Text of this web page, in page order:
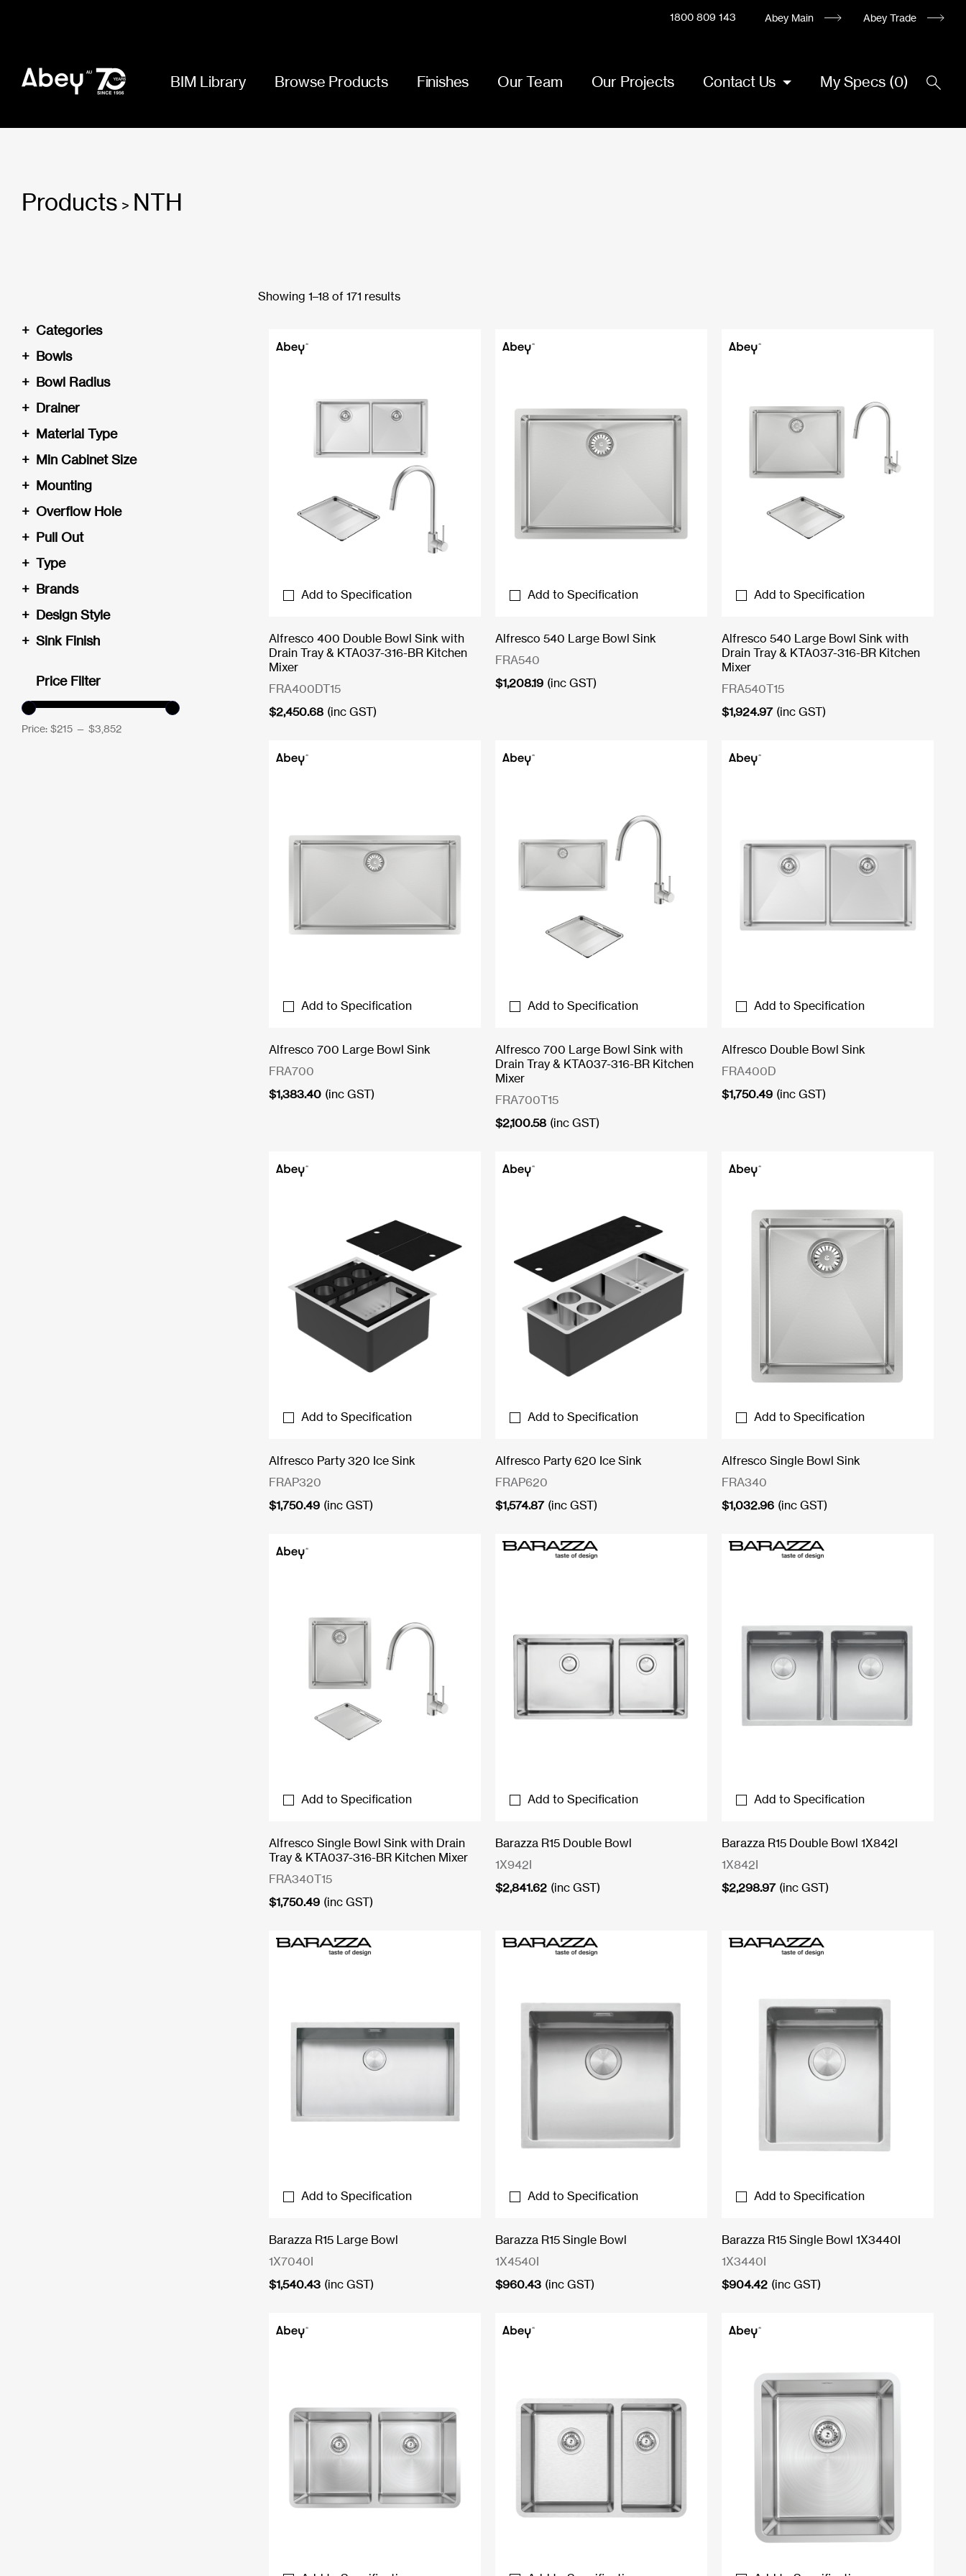
1800 809 143 Abey Main Abey Trade
BIM Library Browse Products Finishes Our Team Our Projects Contact Us My Specs (0)
Products > NTH
Categories
+
Bowls
+
Bowl Radius
+
Drainer
+
Material Type
+
Min Cabinet Size
+
Mounting
+
Overflow Hole
+
Pull Out
+
Type
+
Brands
+
Design Style
+
Sink Finish
+
Price Filter
Price: $215 — $3,852
Showing 1–18 of 171 results
Add to Specification
Alfresco 400 Double Bowl Sink with
Drain Tray & KTA037-316-BR Kitchen
Mixer
FRA400DT15
$2,450.68 (inc GST)
Add to Specification
Alfresco 540 Large Bowl Sink
FRA540
$1,208.19 (inc GST)
Add to Specification
Alfresco 540 Large Bowl Sink with
Drain Tray & KTA037-316-BR Kitchen
Mixer
FRA540T15
$1,924.97 (inc GST)
Add to Specification
Alfresco 700 Large Bowl Sink
FRA700
$1,383.40 (inc GST)
Add to Specification
Alfresco 700 Large Bowl Sink with
Drain Tray & KTA037-316-BR Kitchen
Mixer
FRA700T15
$2,100.58 (inc GST)
Add to Specification
Alfresco Double Bowl Sink
FRA400D
$1,750.49 (inc GST)
Add to Specification
Alfresco Party 320 Ice Sink
FRAP320
$1,750.49 (inc GST)
Add to Specification
Alfresco Party 620 Ice Sink
FRAP620
$1,574.87 (inc GST)
Add to Specification
Alfresco Single Bowl Sink
FRA340
$1,032.96 (inc GST)
Add to Specification
Alfresco Single Bowl Sink with Drain
Tray & KTA037-316-BR Kitchen Mixer
FRA340T15
$1,750.49 (inc GST)
Add to Specification
Barazza R15 Double Bowl
1X942I
$2,841.62 (inc GST)
Add to Specification
Barazza R15 Double Bowl 1X842I
1X842I
$2,298.97 (inc GST)
Add to Specification
Barazza R15 Large Bowl
1X7040I
$1,540.43 (inc GST)
Add to Specification
Barazza R15 Single Bowl
1X4540I
$960.43 (inc GST)
Add to Specification
Barazza R15 Single Bowl 1X3440I
1X3440I
$904.42 (inc GST)